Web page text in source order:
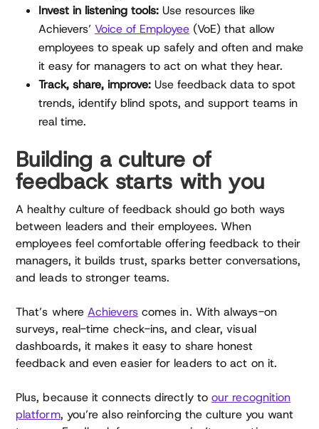
Invest in listening tools: Use resources like
Achievers’ Voice of Employee (VoE) that allow
employees to speak up safely and often and make
it easy for managers to act on what they hear.
Track, share, improve: Use feedback data to spot
trends, identify blind spots, and support teams in
real time.
Building a culture of
feedback starts with you
A healthy culture of feedback should go both ways
between leaders and their employees. When
employees feel comfortable offering feedback to their
managers, it builds trust, sparks better conversations,
and leads to stronger teams.
That’s whereAchieverscomes in. With always-on
surveys, real-time check-ins, and clear, visual
dashboards, it makes it easy to share honest
feedback and even easier for leaders to act on it.
Plus, because it connects directly toour recognition
platform, you’re also reinforcing the culture you want